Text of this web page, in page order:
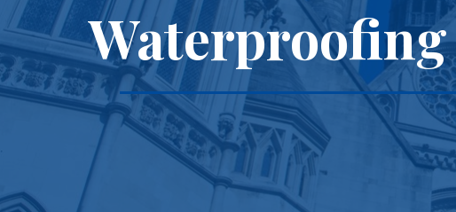
Waterproofing